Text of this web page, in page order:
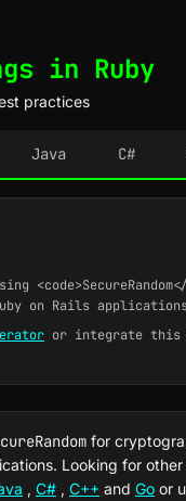
in Ruby
practices
Java C#
on Rails
or integrate this
for
Looking for
, C# , C++ and Go or